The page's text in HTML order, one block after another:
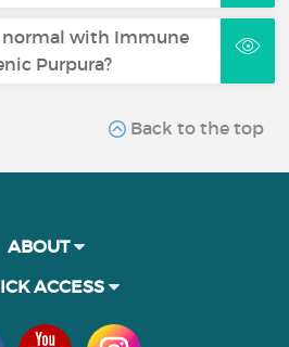
normal with Immune
Purpura?
Back to the top
ABOUT
ACCESS